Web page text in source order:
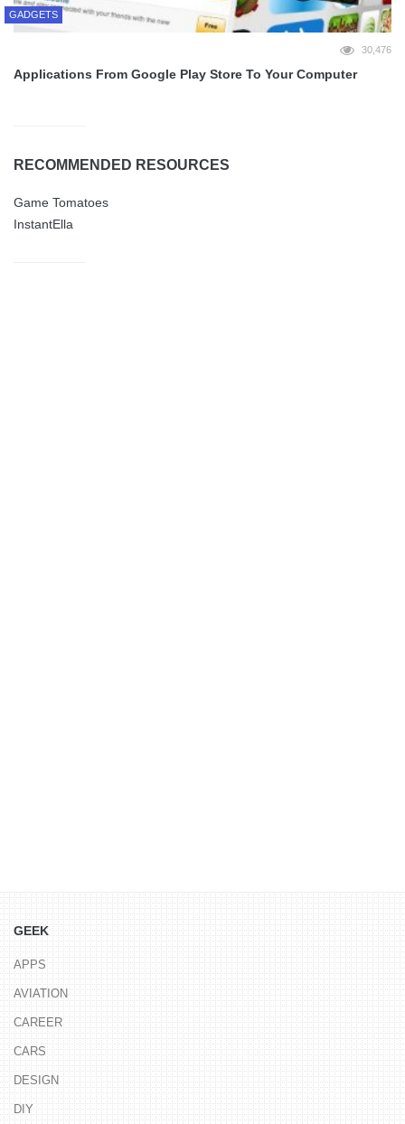
GADGETS
30,476
Applications From Google Play Store To Your Computer
RECOMMENDED RESOURCES
Game Tomatoes
InstantElla
GEEK
APPS
AVIATION
CAREER
CARS
DESIGN
DIY